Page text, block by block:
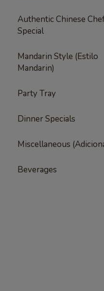
Authentic Chinese
Special
Mandarin Style (Estilo
Mandarin)
Party Tray
Dinner Specials
Miscellaneous
Beverages